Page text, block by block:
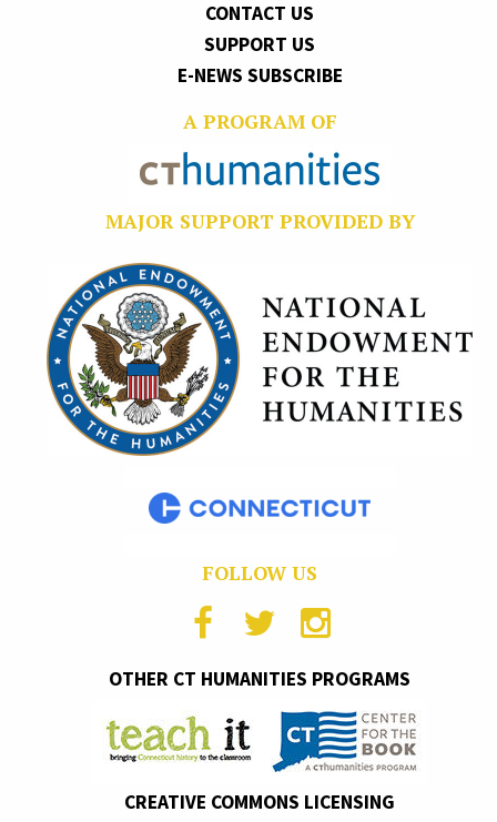
CONTACT US
SUPPORT US
E-NEWS SUBSCRIBE
A PROGRAM OF
MAJOR SUPPORT PROVIDED BY
FOLLOW US
OTHER CT HUMANITIES PROGRAMS
CREATIVE COMMONS LICENSING